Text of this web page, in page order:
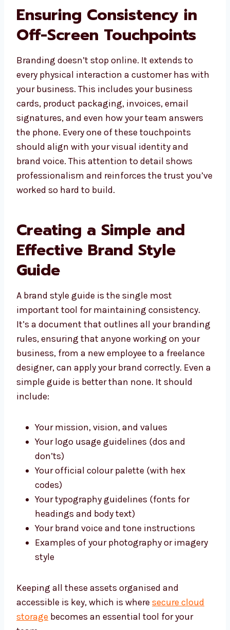
Ensuring Consistency in
Off-Screen Touchpoints
Branding doesn’t stop online. It extends to
every physical interaction a customer has with
your business. This includes your business
cards, product packaging, invoices, email
signatures, and even how your team answers
the phone. Every one of these touchpoints
should align with your visual identity and
brand voice. This attention to detail shows
professionalism and reinforces the trust you’ve
worked so hard to build.
Creating a Simple and
Effective Brand Style
Guide
A brand style guide is the single most
important tool for maintaining consistency.
It’s a document that outlines all your branding
rules, ensuring that anyone working on your
business, from a new employee to a freelance
designer, can apply your brand correctly. Even a
simple guide is better than none. It should
include:
Your mission, vision, and values
Your logo usage guidelines (dos and
don’ts)
Your official colour palette (with hex
codes)
Your typography guidelines (fonts for
headings and body text)
Your brand voice and tone instructions
Examples of your photography or imagery
style
Keeping all these assets organised and
accessible is key, which is where secure cloud
storage becomes an essential tool for your